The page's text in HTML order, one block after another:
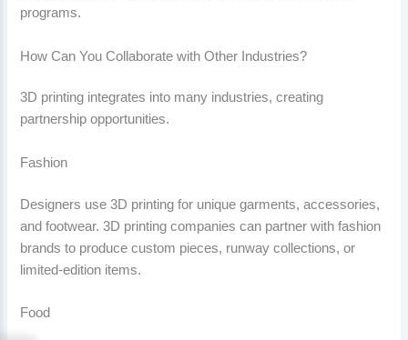
programs.
How Can You Collaborate with Other Industries?
3D printing integrates into many industries, creating
partnership opportunities.
Fashion
Designers use 3D printing for unique garments, accessories,
and footwear. 3D printing companies can partner with fashion
brands to produce custom pieces, runway collections, or
limited-edition items.
Food